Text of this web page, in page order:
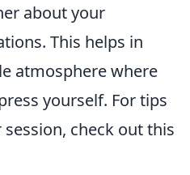
about your
This helps in
atmosphere where
yourself. For tips
check out this